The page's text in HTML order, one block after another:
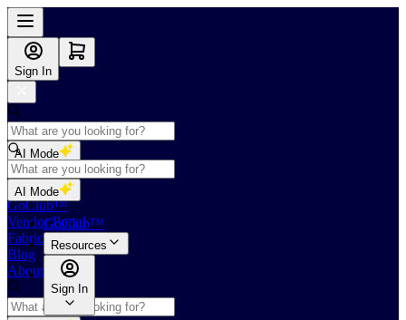
Sign In
AI Mode
Shop
GoClub™
Vendor Portal
Fabricators Index
Blog
About Us
AI Mode
GoClub™
Resources
Sign In